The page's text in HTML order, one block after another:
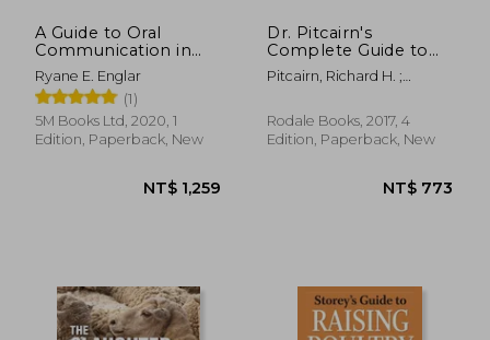
NT$ 886
A Guide to Oral
Communication in
Veterinary Medicine
(Veterinary Skills
Series)
Ryane E. Englar
(1)
5M Books Ltd, 2020, 1
Edition, Paperback, New
Dr. Pitcairn's
Complete Guide to
Natural Health for
Dogs & Cats
Pitcairn, Richard H. ;
Rodale Books, 2017, 4
Edition, Paperback, New